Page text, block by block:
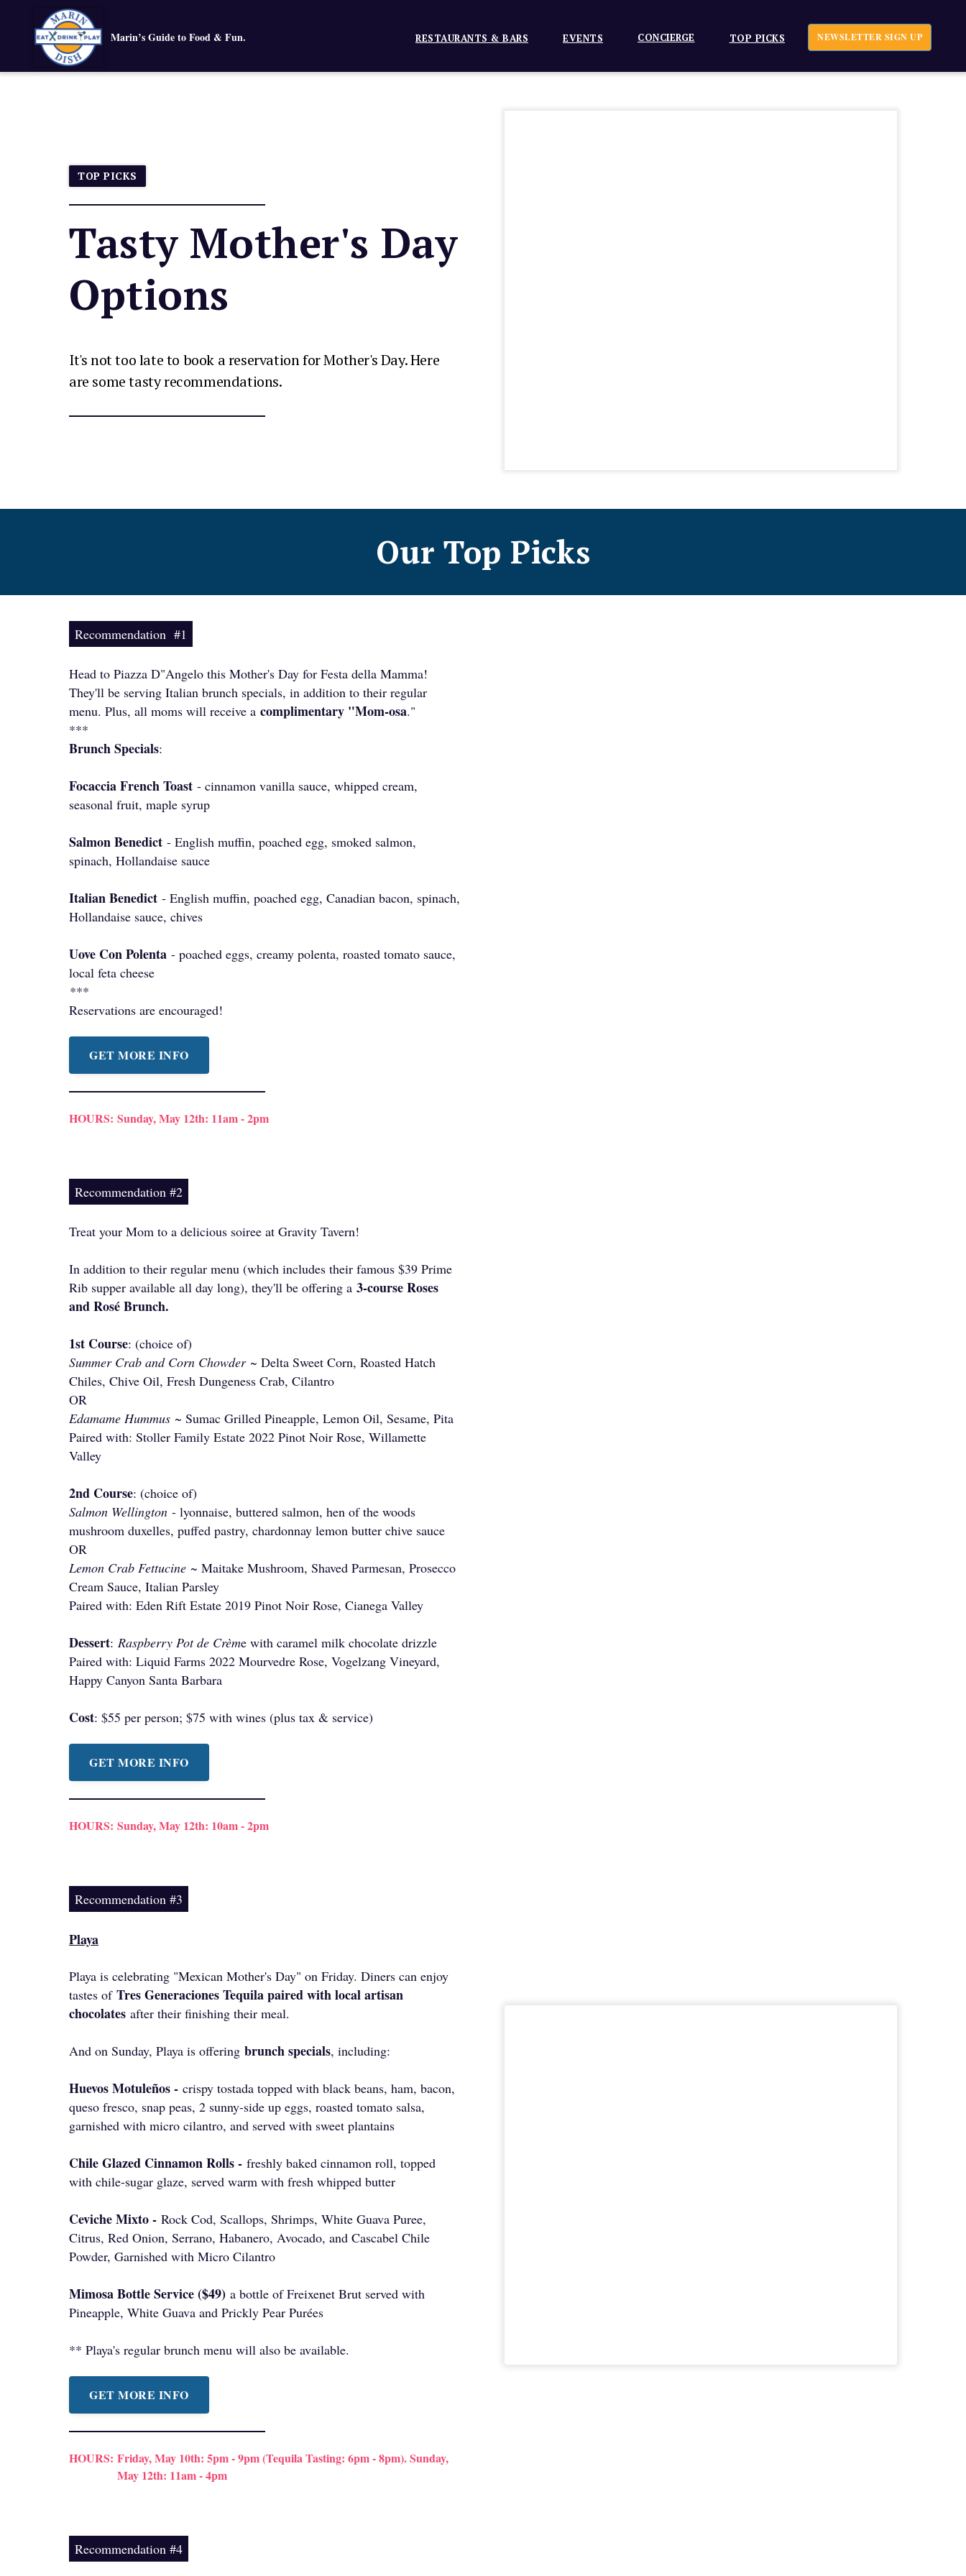
Marin’s Guide to Food & Fun. RESTAURANTS & BARS EVENTS CONCIERGE TOP PICKS NEWSLETTER SIGN UP
TOP PICKS
Tasty Mother's Day
Options
It's not too late to book a reservation for Mother's Day. Here
are some tasty recommendations.
Our Top Picks
Recommendation #1
Head to Piazza D"Angelo this Mother's Day for Festa della Mamma!
They'll be serving Italian brunch specials, in addition to their regular
menu. Plus, all moms will receive a complimentary "Mom-osa."
***
Brunch Specials:
Focaccia French Toast - cinnamon vanilla sauce, whipped cream,
seasonal fruit, maple syrup
Salmon Benedict - English muffin, poached egg, smoked salmon,
spinach, Hollandaise sauce
Italian Benedict - English muffin, poached egg, Canadian bacon, spinach,
Hollandaise sauce, chives
Uove Con Polenta - poached eggs, creamy polenta, roasted tomato sauce,
local feta cheese
***
Reservations are encouraged!
GET MORE INFO
HOURS: Sunday, May 12th: 11am - 2pm
Recommendation #2
Treat your Mom to a delicious soiree at Gravity Tavern!
In addition to their regular menu (which includes their famous $39 Prime
Rib supper available all day long), they'll be offering a 3-course Roses
and Rosé Brunch.
1st Course: (choice of)
Summer Crab and Corn Chowder~ Delta Sweet Corn, Roasted Hatch
Chiles, Chive Oil, Fresh Dungeness Crab, Cilantro
OR
Edamame Hummus ~ Sumac Grilled Pineapple, Lemon Oil, Sesame, Pita
Paired with: Stoller Family Estate 2022 Pinot Noir Rose, Willamette
Valley
2nd Course: (choice of)
Salmon Wellington - lyonnaise, buttered salmon, hen of the woods
mushroom duxelles, puffed pastry, chardonnay lemon butter chive sauce
OR
Lemon Crab Fettucine ~ Maitake Mushroom, Shaved Parmesan, Prosecco
Cream Sauce, Italian Parsley
Paired with: Eden Rift Estate 2019 Pinot Noir Rose, Cianega Valley
Dessert: Raspberry Pot de Crème with caramel milk chocolate drizzle
Paired with: Liquid Farms 2022 Mourvedre Rose, Vogelzang Vineyard,
Happy Canyon Santa Barbara
Cost: $55 per person; $75 with wines (plus tax & service)
GET MORE INFO
HOURS: Sunday, May 12th: 10am - 2pm
Recommendation #3
Playa
Playa is celebrating "Mexican Mother's Day" on Friday. Diners can enjoy
tastes of Tres Generaciones Tequila paired with local artisan
chocolates after their finishing their meal.
And on Sunday, Playa is offering brunch specials, including:
Huevos Motuleños - crispy tostada topped with black beans, ham, bacon,
queso fresco, snap peas, 2 sunny-side up eggs, roasted tomato salsa,
garnished with micro cilantro, and served with sweet plantains
Chile Glazed Cinnamon Rolls - freshly baked cinnamon roll, topped
with chile-sugar glaze, served warm with fresh whipped butter
Ceviche Mixto - Rock Cod, Scallops, Shrimps, White Guava Puree,
Citrus, Red Onion, Serrano, Habanero, Avocado, and Cascabel Chile
Powder, Garnished with Micro Cilantro
Mimosa Bottle Service ($49) a bottle of Freixenet Brut served with
Pineapple, White Guava and Prickly Pear Purées
** Playa's regular brunch menu will also be available.
GET MORE INFO
HOURS: Friday, May 10th: 5pm - 9pm (Tequila Tasting: 6pm - 8pm). Sunday,
May 12th: 11am - 4pm
Recommendation #4